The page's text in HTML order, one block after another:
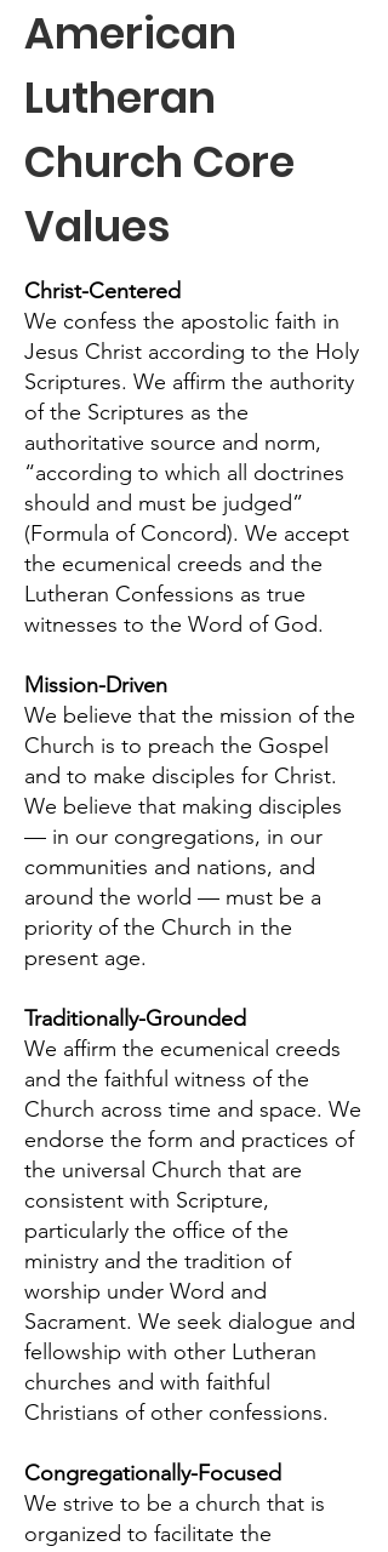
American
Lutheran
Church Core
Values
Christ-Centered
We confess the apostolic faith in
Jesus Christ according to the Holy
Scriptures. We affirm the authority
of the Scriptures as the
authoritative source and norm,
“according to which all doctrines
should and must be judged”
(Formula of Concord). We accept
the ecumenical creeds and the
Lutheran Confessions as true
witnesses to the Word of God.
Mission-Driven
We believe that the mission of the
Church is to preach the Gospel
and to make disciples for Christ.
We believe that making disciples
— in our congregations, in our
communities and nations, and
around the world — must be a
priority of the Church in the
present age.
Traditionally-Grounded
We affirm the ecumenical creeds
and the faithful witness of the
Church across time and space. We
endorse the form and practices of
the universal Church that are
consistent with Scripture,
particularly the office of the
ministry and the tradition of
worship under Word and
Sacrament. We seek dialogue and
fellowship with other Lutheran
churches and with faithful
Christians of other confessions.
Congregationally-Focused
We strive to be a church that is
organized to facilitate the